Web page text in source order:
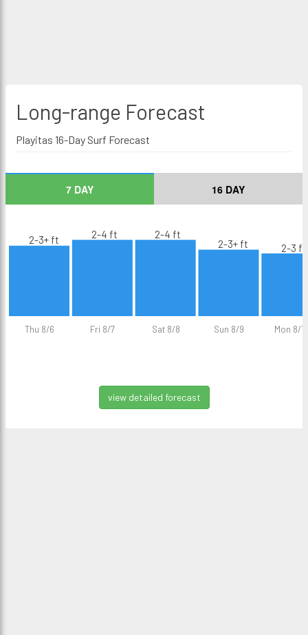
Long-range Forecast
Playitas 16-Day Surf Forecast
7 DAY 16 DAY
Thu 8/6 Fri 8/7 Sat 8/8 Sun 8/9 Mon 8/
2-3+ ft 2-4 ft 2-4 ft
2-3+ ft 2-3 ft
view detailed forecast